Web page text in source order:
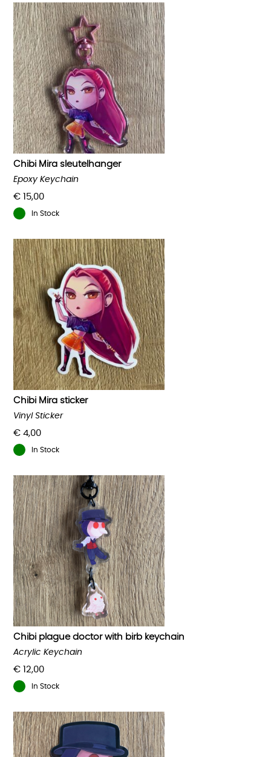
Chibi Mira sleutelhanger
€ 15,00
Epoxy Keychain
In Stock
Chibi Mira sticker
€ 4,00
Vinyl Sticker
In Stock
Chibi plague doctor with birb keychain
€ 12,00
Acrylic Keychain
In Stock